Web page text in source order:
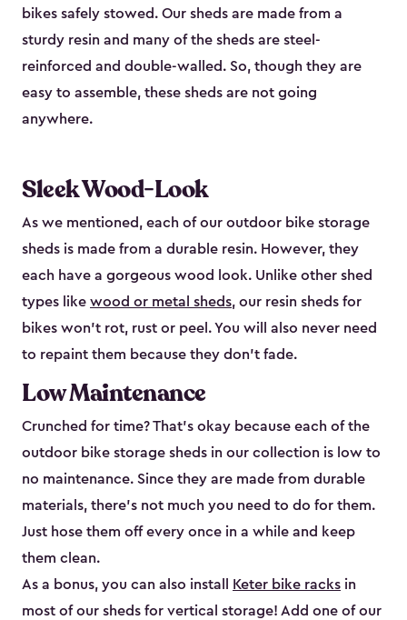
bikes safely stowed. Our sheds are made from a
sturdy resin and many of the sheds are steel-
reinforced and double-walled. So, though they are
easy to assemble, these sheds are not going
anywhere.
Sleek Wood-Look
As we mentioned, each of our outdoor bike storage
sheds is made from a durable resin. However, they
each have a gorgeous wood look. Unlike other shed
types like wood or metal sheds, our resin sheds for
bikes won’t rot, rust or peel. You will also never need
to repaint them because they don’t fade.
Low Maintenance
Crunched for time? That’s okay because each of the
outdoor bike storage sheds in our collection is low to
no maintenance. Since they are made from durable
materials, there’s not much you need to do for them.
Just hose them off every once in a while and keep
them clean.
As a bonus, you can also install
Keter bike racks in
most of our sheds for vertical storage! Add one of our